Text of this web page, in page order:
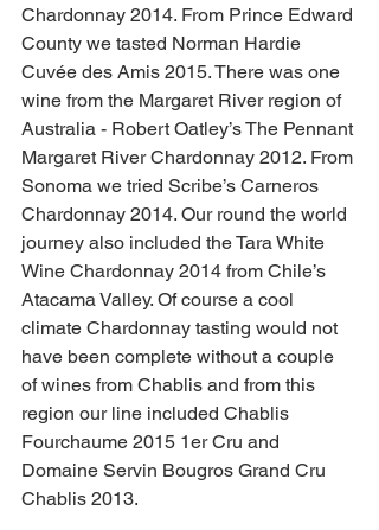
Chardonnay 2014. From Prince Edward
County we tasted Norman Hardie
Cuvée des Amis 2015. There was one
wine from the Margaret River region of
Australia - Robert Oatley’s The Pennant
Margaret River Chardonnay 2012. From
Sonoma we tried Scribe’s Carneros
Chardonnay 2014. Our round the world
journey also included the Tara White
Wine Chardonnay 2014 from Chile’s
Atacama Valley. Of course a cool
climate Chardonnay tasting would not
have been complete without a couple
of wines from Chablis and from this
region our line included Chablis
Fourchaume 2015 1er Cru and
Domaine Servin Bougros Grand Cru
Chablis 2013.